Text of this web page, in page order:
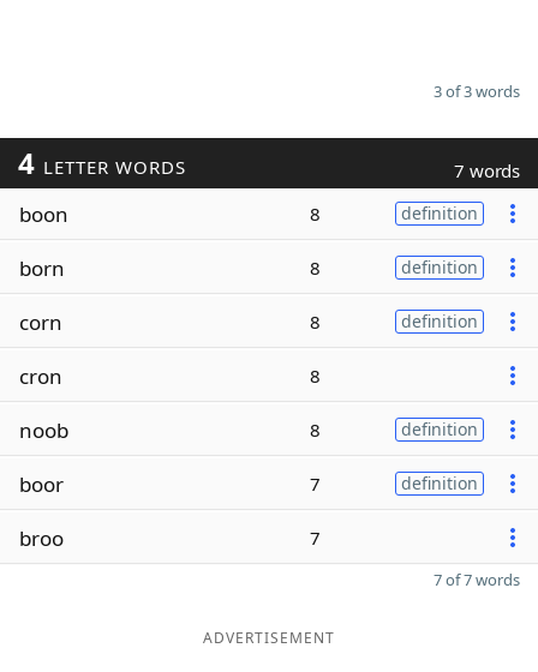
3 of 3 words
4 LETTER WORDS 7 words
boon 8 definition
born 8 definition
corn 8 definition
cron 8
noob 8 definition
boor 7 definition
broo 7
7 of 7 words
ADVERTISEMENT